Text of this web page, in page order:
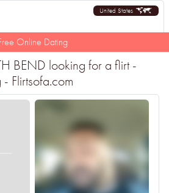
United States
Online Dating
BEND looking for a flirt -
Flirtsofa.com